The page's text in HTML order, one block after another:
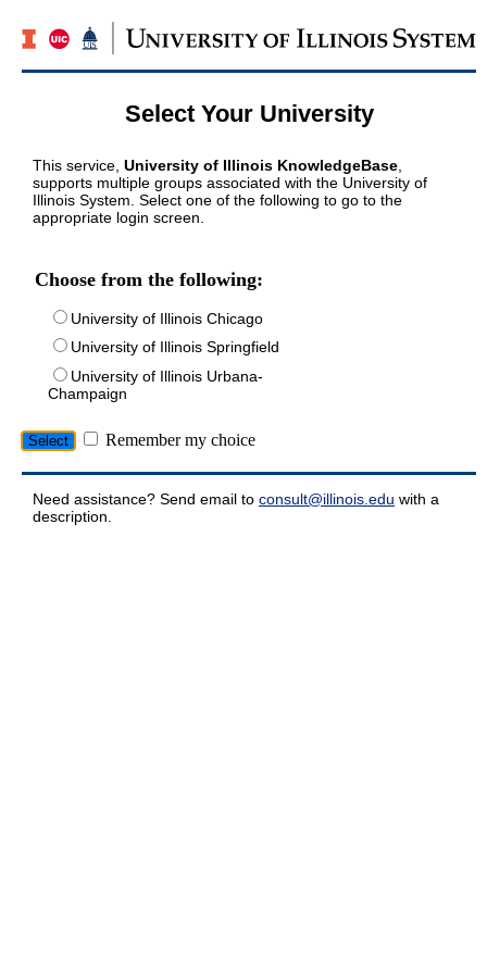
Select Your University
This service, University of Illinois KnowledgeBase
supports multiple groups associated with the University of
Illinois System. Select one of the following to go to the
appropriate login screen.
Choose from the following:
University of Illinois Chicago
University of Illinois Springfield
University of Illinois Urbana-
Champaign
Remember my choice
Need assistance? Send email to consult@illinois.edu with a
description.